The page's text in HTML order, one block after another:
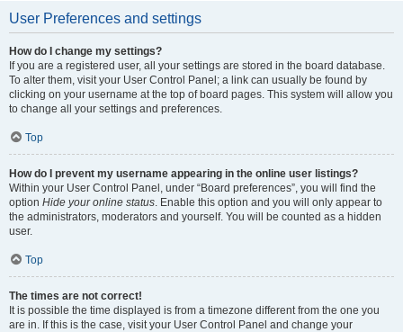
User Preferences and settings
How do I change my settings?
If you are a registered user, all your settings are stored in the board database.
To alter them, visit your User Control Panel; a link can usually be found by
clicking on your username at the top of board pages. This system will allow you
to change all your settings and preferences.
Top
How do I prevent my username appearing in the online user listings?
Within your User Control Panel, under “Board preferences”, you will find the
option Hide your online status. Enable this option and you will only appear to
the administrators, moderators and yourself. You will be counted as a hidden
user.
Top
The times are not correct!
It is possible the time displayed is from a timezone different from the one you
are in. If this is the case, visit your User Control Panel and change your